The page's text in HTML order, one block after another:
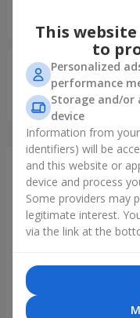
Рева Елена
5
Молодцы
This
to
Personalized
performance
Storage and/or
device
Information from
identifiers) will be
and this website or
device and process
Some providers may
legitimate interest.
via the link at the